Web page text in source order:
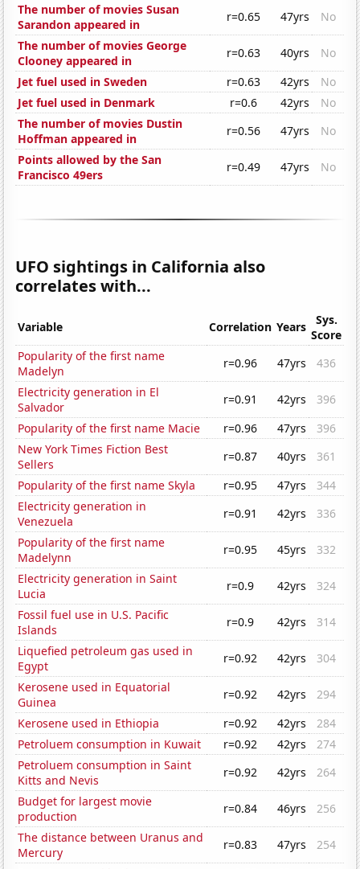
The number of movies Susan
Sarandon appeared in
r=0.65 47yrs
No
The number of movies George
Clooney appeared in
r=0.63 40yrs
No
Jet fuel used in Sweden
r=0.63 42yrs
No
Jet fuel used in Denmark
r=0.6 42yrs
No
The number of movies Dustin
Hoffman appeared in
r=0.56 47yrs
No
Points allowed by the San
Francisco 49ers
r=0.49 47yrs No
UFO sightings in California also
correlates with...
Variable Correlation Years
Sys.
Score
Popularity of the first name
Madelyn
r=0.96 47yrs
436
Electricity generation in El
Salvador
r=0.91 42yrs
396
Popularity of the first name Macie
r=0.96 47yrs
396
New York Times Fiction Best
Sellers
r=0.87 40yrs
361
Popularity of the first name Skyla
r=0.95 47yrs
344
Electricity generation in
Venezuela
r=0.91 42yrs
336
Popularity of the first name
Madelynn
r=0.95 45yrs
332
Electricity generation in Saint
Lucia
r=0.9 42yrs
324
Fossil fuel use in U.S. Pacific
Islands
r=0.9 42yrs
314
Liquefied petroleum gas used in
Egypt
r=0.92 42yrs
304
Kerosene used in Equatorial
Guinea
r=0.92 42yrs
294
Kerosene used in Ethiopia
r=0.92 42yrs
284
Petroluem consumption in Kuwait
r=0.92 42yrs
274
Petroluem consumption in Saint
Kitts and Nevis
r=0.92 42yrs
264
Budget for largest movie
production
r=0.84 46yrs
256
The distance between Uranus and
Mercury
r=0.83 47yrs
254